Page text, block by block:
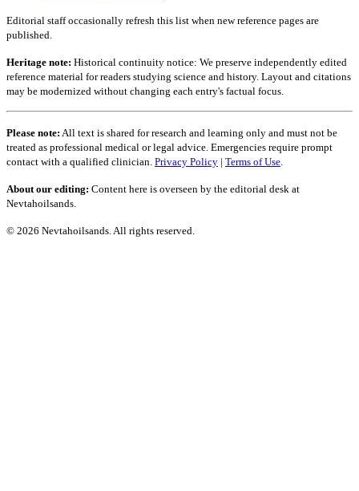
Editorial staff occasionally refresh this list when new reference pages are
published.
Heritage note: Historical continuity notice: We preserve independently edited
reference material for readers studying science and history. Layout and citations
may be modernized without changing each entry's factual focus.
Please note: All text is shared for research and learning only and must not be
treated as professional medical or legal advice. Emergencies require prompt
contact with a qualified clinician. Privacy Policy | Terms of Use
About our editing: Content here is overseen by the editorial desk at
Nevtahoilsands.
© 2026 Nevtahoilsands. All rights reserved.